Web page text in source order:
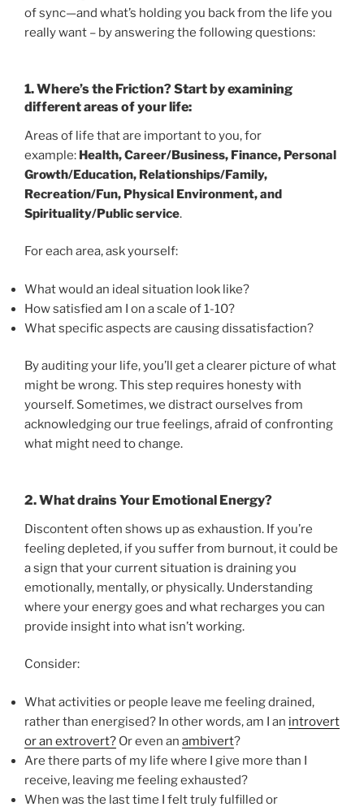
of sync—and what’s holding you back from the life you
really want – by answering the following questions:
1.Where’s the Friction? Start by examining
different areas of your life:
Areas of life that are important to you, for
example: Health, Career/Business, Finance, Personal
Growth/Education, Relationships/Family,
Recreation/Fun, Physical Environment, and
Spirituality/Public service.
For each area, ask yourself:
What would an ideal situation look like?
How satisfied am I on a scale of 1-10?
What specific aspects are causing dissatisfaction?
By auditing your life, you’ll get a clearer picture of what
might be wrong. This step requires honesty with
yourself. Sometimes, we distract ourselves from
acknowledging our true feelings, afraid of confronting
what might need to change.
2.What drains Your Emotional Energy?
Discontent often shows up as exhaustion. If you’re
feeling depleted, if you suffer from burnout, it could be
a sign that your current situation is draining you
emotionally, mentally, or physically. Understanding
where your energy goes and what recharges you can
provide insight into what isn’t working.
Consider:
What activities or people leave me feeling drained,
rather than energised? In other words, am I an introvert
or an extrovert? Or even an ambivert?
Are there parts of my life where I give more than I
receive, leaving me feeling exhausted?
When was the last time I felt truly fulfilled or